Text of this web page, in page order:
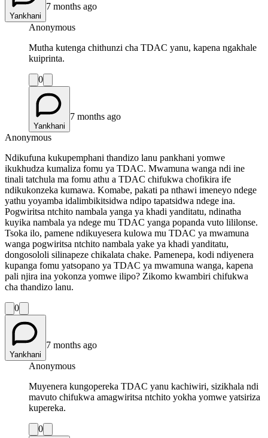
Yankhani
7 months ago
Anonymous
Mutha kutenga chithunzi cha TDAC yanu, kapena ngakhale
kuiprinta.
0
Yankhani
7 months ago
Anonymous
Ndikufuna kukupemphani thandizo lanu pankhani yomwe
ikukhudza kumaliza fomu ya TDAC. Mwamuna wanga ndi ine
tinali tatchula ma fomu athu a TDAC chifukwa chofikira ife
ndikukonzeka kumawa. Komabe, pakati pa nthawi imeneyo ndege
yathu yoyamba idalimbikitsidwa ndipo tapatsidwa ndege ina.
Pogwiritsa ntchito nambala yanga ya khadi yanditatu, ndinatha
kuyika nambala ya ndege mu TDAC yanga popanda vuto lililonse.
Tsoka ilo, pamene ndikuyesera kulowa mu TDAC ya mwamuna
wanga pogwiritsa ntchito nambala yake ya khadi yanditatu,
dongosololi silinapeze chikalata chake. Pamenepa, kodi ndiyenera
kupanga fomu yatsopano ya TDAC ya mwamuna wanga, kapena
pali njira ina yokonza yomwe ilipo? Zikomo kwambiri chifukwa
cha thandizo lanu.
0
Yankhani
7 months ago
Anonymous
Muyenera kungopereka TDAC yanu kachiwiri, sizikhala ndi
mavuto chifukwa amagwiritsa ntchito yokha yomwe yatsiriza
kupereka.
0